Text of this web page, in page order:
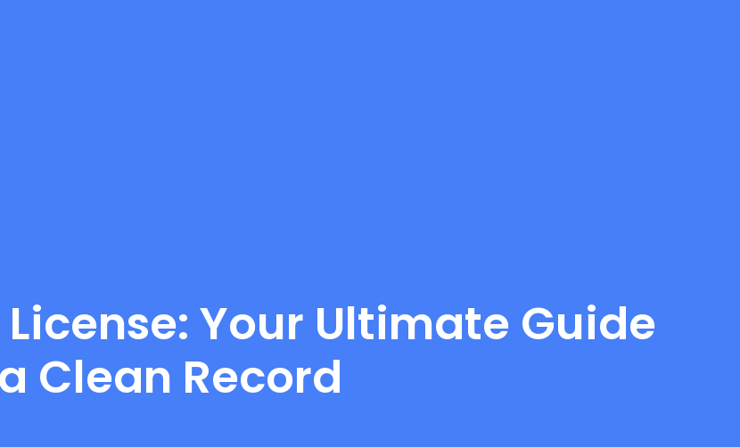
Your Ultimate Guide
Clean Record